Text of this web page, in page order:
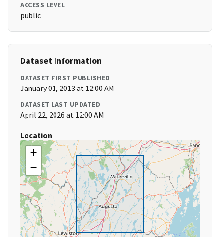
ACCESS LEVEL
public
Dataset Information
DATASET FIRST PUBLISHED
January 01, 2013 at 12:00 AM
DATASET LAST UPDATED
April 22, 2026 at 12:00 AM
Location
+
−